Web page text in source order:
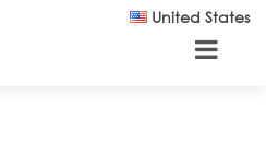
United States